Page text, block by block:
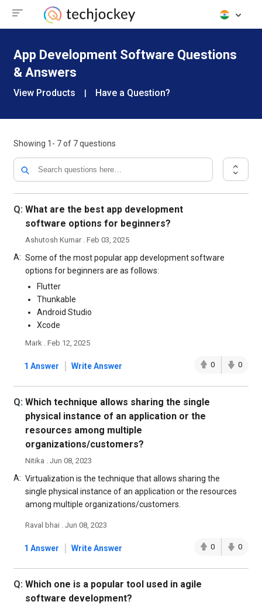
App Development Software Questions
& Answers
View Products Have a Question?
Showing 1- 7of 7questions
Q: What are the best app development
software options for beginners?
Ashutosh Kumar . Feb 03, 2025
A: Some of the most popular app development software
options for beginners are as follows:
Flutter
Thunkable
Android Studio
Xcode
Mark . Feb 12, 2025
1 Answer | Write Answer 0 0
Q: Which technique allows sharing the single
physical instance of an application or the
resources among multiple
organizations/customers?
Nitika . Jun 08, 2023
A: Virtualization is the technique that allows sharing the
single physical instance of an application or the resources
among multiple organizations/customers.
Raval bhai . Jun 08, 2023
1 Answer | Write Answer 0 0
Q: Which one is a popular tool used in agile
software development?